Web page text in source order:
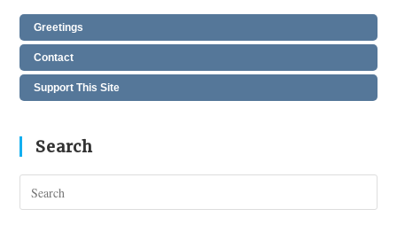
Greetings
Contact
Support This Site
Search